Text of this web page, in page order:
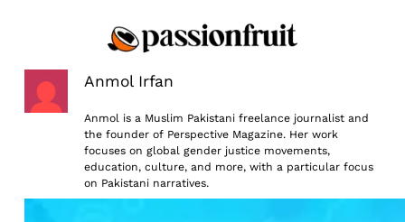
Anmol Irfan
Anmol is a Muslim Pakistani freelance journalist and
the founder of Perspective Magazine. Her work
focuses on global gender justice movements,
education, culture, and more, with a particular focus
on Pakistani narratives.